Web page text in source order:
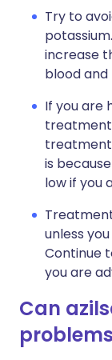
Try to
increase
blood
If you are
treatment
is
low if you
unless
Continue
you are
Can